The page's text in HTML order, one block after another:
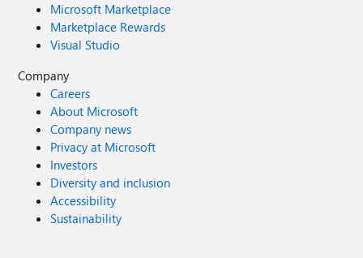
Microsoft Marketplace
Marketplace Rewards
Visual Studio
Company
Careers
About Microsoft
Company news
Privacy at Microsoft
Investors
Diversity and inclusion
Accessibility
Sustainability